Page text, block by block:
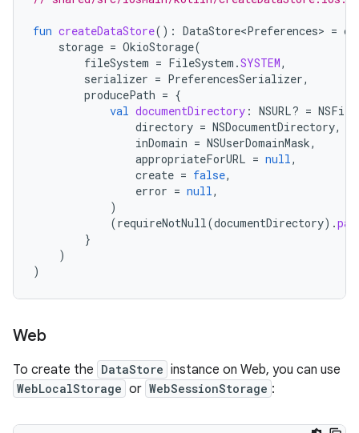
fun createDataStore(): DataStore<Preferences> =
storage = OkioStorage(
fileSystem = FileSystem .SYSTEM,
serializer = PreferencesSerializer,
producePath = {
val documentDirectory : NSURL? =
directory = NSDocumentDirectory,
inDomain = NSUserDomainMask,
appropriateForURL = null,
create = false,
error = null,
)
(requireNotNull(documentDirectory).
}
)
)
Web
To create the DataStore instance on Web, you can use
WebLocalStorage or WebSessionStorage :